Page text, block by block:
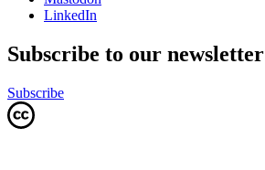
LinkedIn
Subscribe to our newsletter
Subscribe